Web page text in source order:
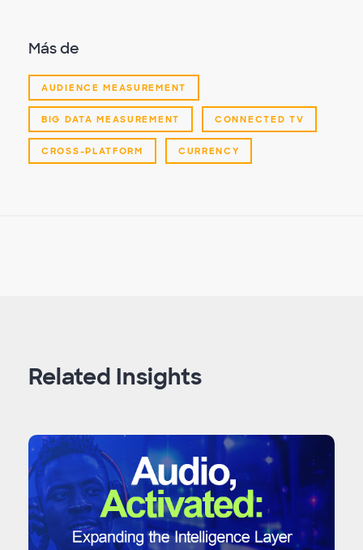
Más de
AUDIENCE MEASUREMENT
BIG DATA MEASUREMENT CONNECTED TV
CROSS-PLATFORM CURRENCY
Related Insights